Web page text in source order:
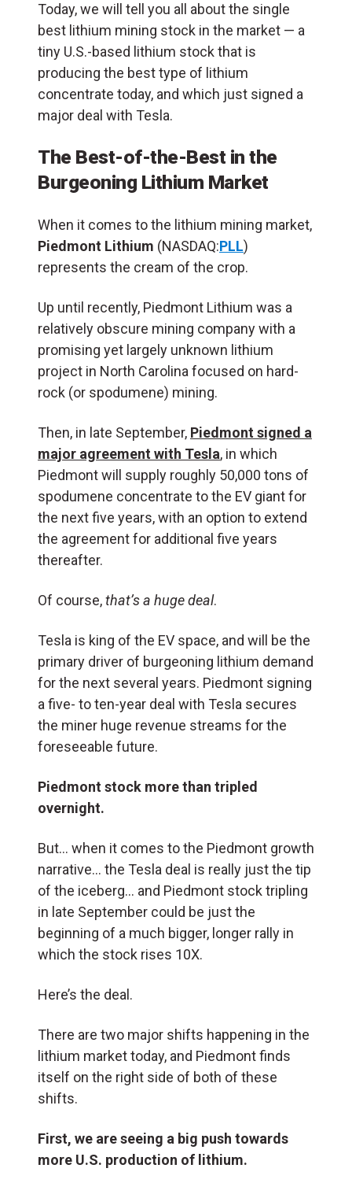
Today, we will tell you all about the single
best lithium mining stock in the market — a
tiny U.S.-based lithium stock that is
producing the best type of lithium
concentrate today, and which just signed a
major deal with Tesla.
The Best-of-the-Best in the
Burgeoning Lithium Market
When it comes to the lithium mining market,
Piedmont Lithium (NASDAQ:PLL)
represents the cream of the crop.
Up until recently, Piedmont Lithium was a
relatively obscure mining company with a
promising yet largely unknown lithium
project in North Carolina focused on hard-
rock (or spodumene) mining.
Then, in late September, Piedmont signed a
major agreement with Tesla, in which
Piedmont will supply roughly 50,000 tons of
spodumene concentrate to the EV giant for
the next five years, with an option to extend
the agreement for additional five years
thereafter.
Of course,that’s a huge deal.
Tesla is king of the EV space, and will be the
primary driver of burgeoning lithium demand
for the next several years. Piedmont signing
a five- to ten-year deal with Tesla secures
the miner huge revenue streams for the
foreseeable future.
Piedmont stock more than tripled
overnight.
But… when it comes to the Piedmont growth
narrative… the Tesla deal is really just the tip
of the iceberg… and Piedmont stock tripling
in late September could be just the
beginning of a much bigger, longer rally in
which the stock rises 10X.
Here’s the deal.
There are two major shifts happening in the
lithium market today, and Piedmont finds
itself on the right side of both of these
shifts.
First, we are seeing a big push towards
more U.S. production of lithium.